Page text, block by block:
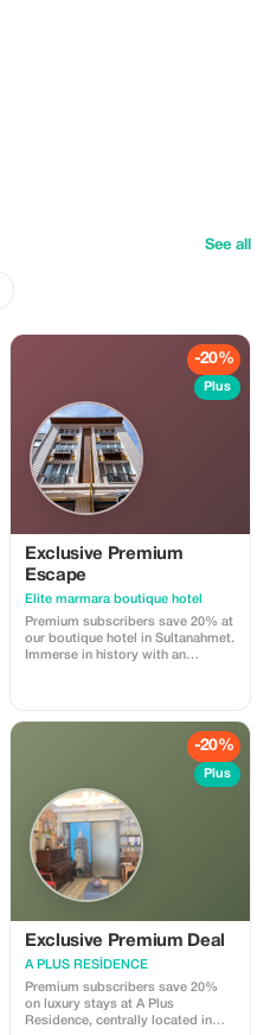
See all
-20%
Plus
Exclusive Premium
Escape
Elite marmara boutique hotel
Premium subscribers save 20% at
our boutique hotel in Sultanahmet.
Immerse in history with an
-20%
Plus
Exclusive Premium Deal
A PLUS RESİDENCE
Premium subscribers save 20%
on luxury stays at A Plus
Residence, centrally located in